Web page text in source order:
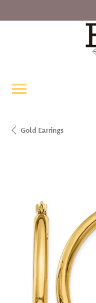
Gold Earrings